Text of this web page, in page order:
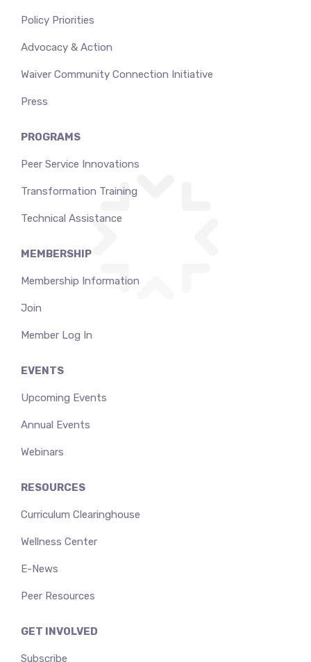
Policy Priorities
Advocacy & Action
Waiver Community Connection Initiative
Press
PROGRAMS
Peer Service Innovations
Transformation Training
Technical Assistance
MEMBERSHIP
Membership Information
Join
Member Log In
EVENTS
Upcoming Events
Annual Events
Webinars
RESOURCES
Curriculum Clearinghouse
Wellness Center
E-News
Peer Resources
GET INVOLVED
Subscribe